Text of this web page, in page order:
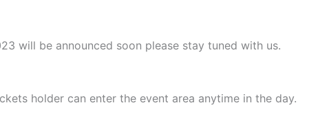
will be announced soon please stay tuned with us.
holder can enter the event area anytime in the day.